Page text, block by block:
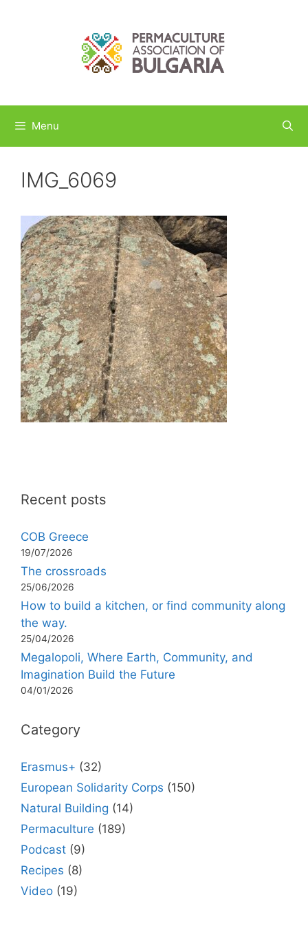
Menu
IMG_6069
Recent posts
COB Greece
19/07/2026
The crossroads
25/06/2026
How to build a kitchen, or find community along
the way.
25/04/2026
Megalopoli, Where Earth, Community, and
Imagination Build the Future
04/01/2026
Category
Erasmus+ (32)
European Solidarity Corps (150)
Natural Building (14)
Permaculture (189)
Podcast (9)
Recipes (8)
Video (19)